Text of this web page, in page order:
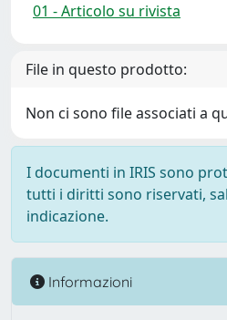
01 - Articolo su rivista
File in questo prodotto:
Non ci sono file associati a
I documenti in IRIS sono
tutti i diritti sono riservati,
indicazione.
Informazioni